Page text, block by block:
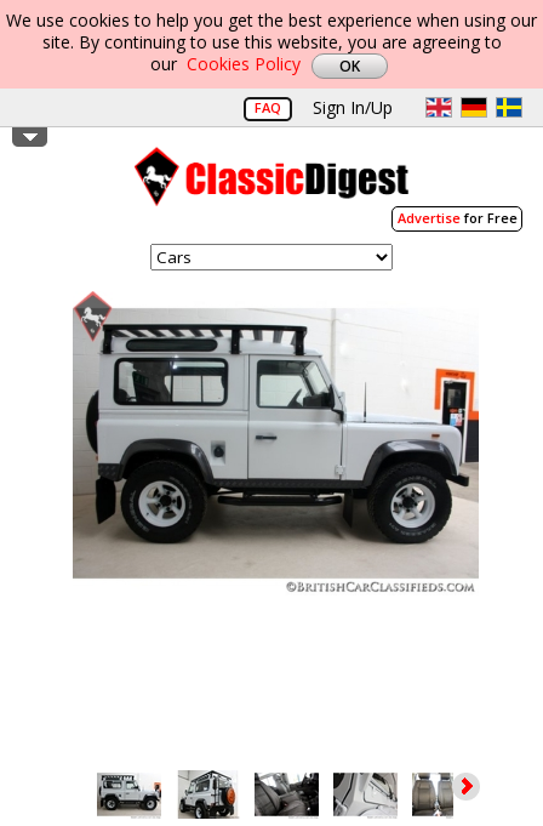
We use cookies to help you get the best experience when using our
site. By continuing to use this website, you are agreeing to
our Cookies Policy
FAQ Sign In/Up
Advertisefor Free